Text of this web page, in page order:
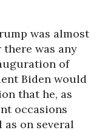
was almost
was any
of
Biden would
that he, as
occasions
as on several